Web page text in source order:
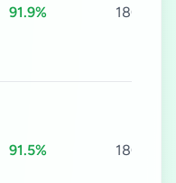
91.9% 180s
91.5% 180s